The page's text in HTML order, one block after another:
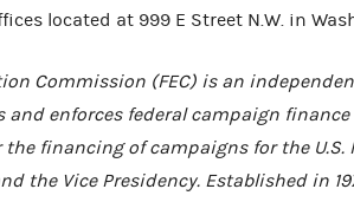
located at 999 E Street N.W. in
Commission (FEC) is an
enforces federal campaign finance
financing of campaigns for the U.S.
the Vice Presidency. Established in